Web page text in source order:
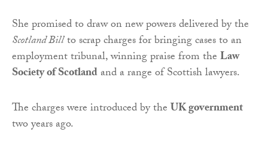
She promised to draw on new powers delivered by the
Scotland Billto scrap charges for bringing cases to an
employment tribunal, winning praise from theLaw
Society of Scotlandand a range of Scottish lawyers.
The charges were introduced by theUK government
two years ago.